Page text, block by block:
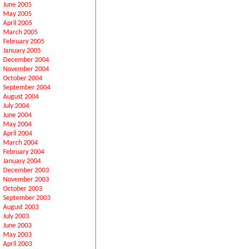
June 2005
May 2005
April 2005
March 2005
February 2005
January 2005
December 2004
November 2004
October 2004
September 2004
August 2004
July 2004
June 2004
May 2004
April 2004
March 2004
February 2004
January 2004
December 2003
November 2003
October 2003
September 2003
August 2003
July 2003
June 2003
May 2003
April 2003